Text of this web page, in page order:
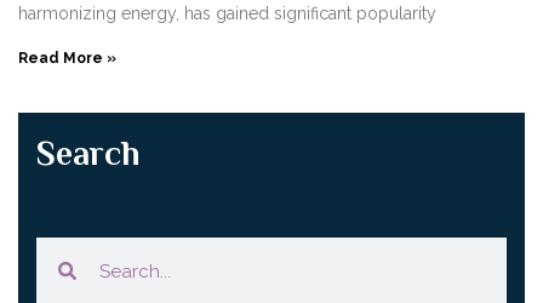
harmonizing energy, has gained⁢ significant popularity
Read More »
Search